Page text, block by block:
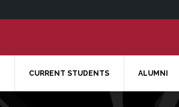
CURRENT STUDENTS ALUMNI